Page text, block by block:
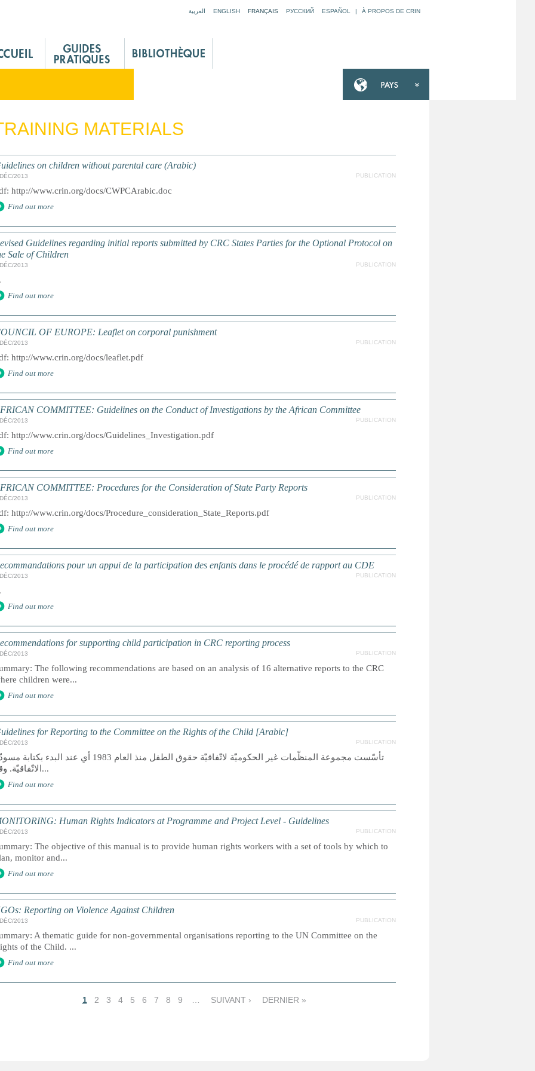
العربية ENGLISH FRANÇAIS РУССКИЙ ESPAÑOL | À PROPOS DE CRIN
MATERIALS
on children without parental care (Arabic)
2013 PUBLICATION
http://www.crin.org/docs/CWPCArabic.doc
Find out more
Guidelines regarding initial reports submitted by CRC States Parties for the Optional Protocol on
Sale of Children
2013 PUBLICATION
Find out more
OF EUROPE: Leaflet on corporal punishment
2013 PUBLICATION
http://www.crin.org/docs/leaflet.pdf
Find out more
COMMITTEE: Guidelines on the Conduct of Investigations by the African Committee
2013 PUBLICATION
http://www.crin.org/docs/Guidelines_Investigation.pdf
Find out more
COMMITTEE: Procedures for the Consideration of State Party Reports
2013 PUBLICATION
http://www.crin.org/docs/Procedure_consideration_State_Reports.pdf
Find out more
pour un appui de la participation des enfants dans le procédé de rapport au CDE
2013 PUBLICATION
Find out more
for supporting child participation in CRC reporting process
2013 PUBLICATION
The following recommendations are based on an analysis of 16 alternative reports to the CRC
children were...
Find out more
for Reporting to the Committee on the Rights of the Child [Arabic]
2013 PUBLICATION
تأسّست مجموعة المنظّمات غير الحكوميّة لاتّفاقيّة حقوق الطفل منذ العام 1983 أي عند البدء
الاتّفاقيّة. وقد...
Find out more
Human Rights Indicators at Programme and Project Level - Guidelines
2013 PUBLICATION
The objective of this manual is to provide human rights workers with a set of tools by which to
monitor and...
Find out more
Reporting on Violence Against Children
2013 PUBLICATION
A thematic guide for non-governmental organisations reporting to the UN Committee on the
of the Child. ...
Find out more
1 2 3 4 5 6 7 8 9 SUIVANT › DERNIER »